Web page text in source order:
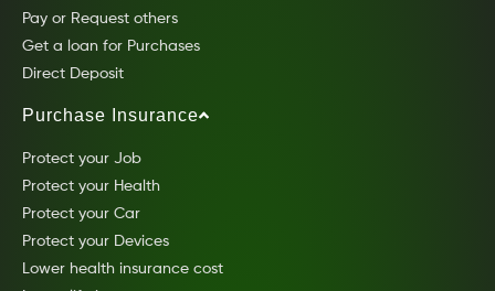
Pay or Request others
Get a loan for Purchases
Direct Deposit
Purchase Insurance
Protect your Job
Protect your Health
Protect your Car
Protect your Devices
Lower health insurance cost